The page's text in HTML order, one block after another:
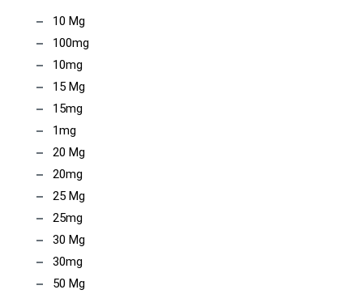
10 Mg
100mg
10mg
15 Mg
15mg
1mg
20 Mg
20mg
25 Mg
25mg
30 Mg
30mg
50 Mg